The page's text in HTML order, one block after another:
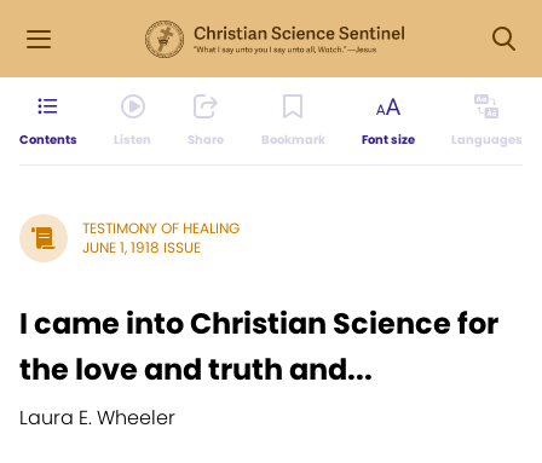
Contents Listen Share Bookmark Font size Languages
TESTIMONY OF HEALING
JUNE 1, 1918 ISSUE
I came into Christian Science for
the love and truth and...
Laura E. Wheeler